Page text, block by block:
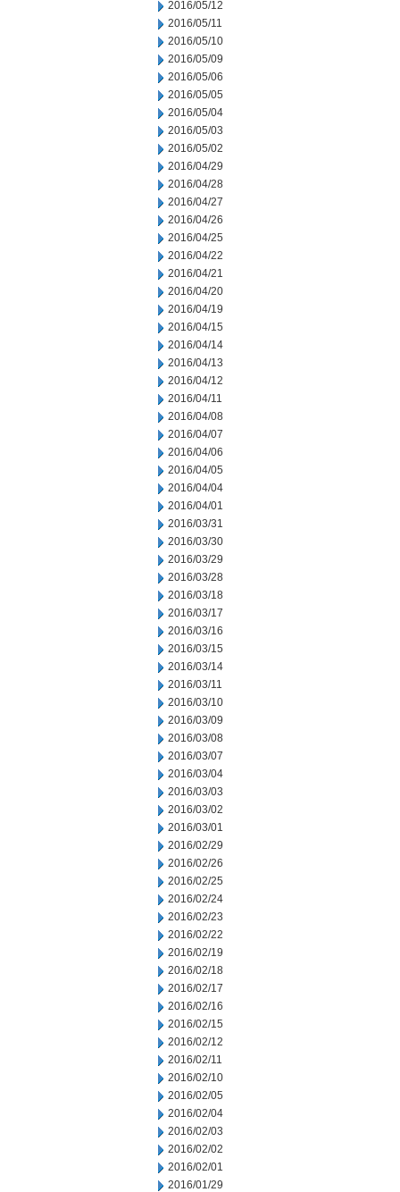
2016/05/12
2016/05/11
2016/05/10
2016/05/09
2016/05/06
2016/05/05
2016/05/04
2016/05/03
2016/05/02
2016/04/29
2016/04/28
2016/04/27
2016/04/26
2016/04/25
2016/04/22
2016/04/21
2016/04/20
2016/04/19
2016/04/15
2016/04/14
2016/04/13
2016/04/12
2016/04/11
2016/04/08
2016/04/07
2016/04/06
2016/04/05
2016/04/04
2016/04/01
2016/03/31
2016/03/30
2016/03/29
2016/03/28
2016/03/18
2016/03/17
2016/03/16
2016/03/15
2016/03/14
2016/03/11
2016/03/10
2016/03/09
2016/03/08
2016/03/07
2016/03/04
2016/03/03
2016/03/02
2016/03/01
2016/02/29
2016/02/26
2016/02/25
2016/02/24
2016/02/23
2016/02/22
2016/02/19
2016/02/18
2016/02/17
2016/02/16
2016/02/15
2016/02/12
2016/02/11
2016/02/10
2016/02/05
2016/02/04
2016/02/03
2016/02/02
2016/02/01
2016/01/29